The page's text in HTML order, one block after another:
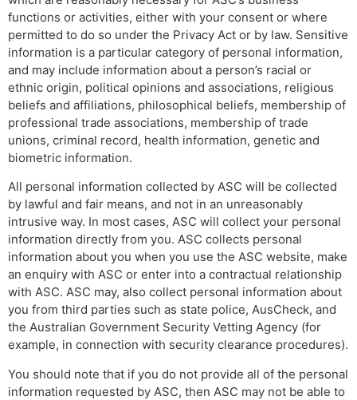
functions or activities, either with your consent or where
permitted to do so under the Privacy Act or by law. Sensitive
information is a particular category of personal information,
and may include information about a person’s racial or
ethnic origin, political opinions and associations, religious
beliefs and affiliations, philosophical beliefs, membership of
professional trade associations, membership of trade
unions, criminal record, health information, genetic and
biometric information.
All personal information collected by ASC will be collected
by lawful and fair means, and not in an unreasonably
intrusive way. In most cases, ASC will collect your personal
information directly from you. ASC collects personal
information about you when you use the ASC website, make
an enquiry with ASC or enter into a contractual relationship
with ASC. ASC may, also collect personal information about
you from third parties such as state police, AusCheck, and
the Australian Government Security Vetting Agency (for
example, in connection with security clearance procedures).
You should note that if you do not provide all of the personal
information requested by ASC, then ASC may not be able to